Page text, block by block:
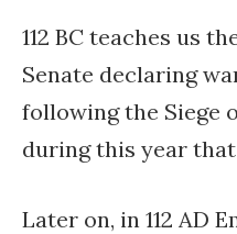
112 BC teaches us
Senate declaring
following the Siege
during this year that
Later on, in 112 AD